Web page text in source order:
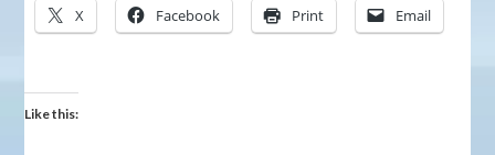
X Facebook Print Email
Like this: